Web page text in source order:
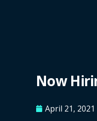
Now
April 21, 2021